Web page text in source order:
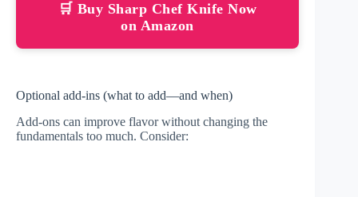
🛒 Buy Sharp Chef Knife Now
on Amazon
Optional add-ins (what to add—and when)
Add-ons can improve flavor without changing the
fundamentals too much. Consider: